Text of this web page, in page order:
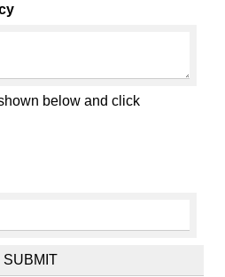
below and click